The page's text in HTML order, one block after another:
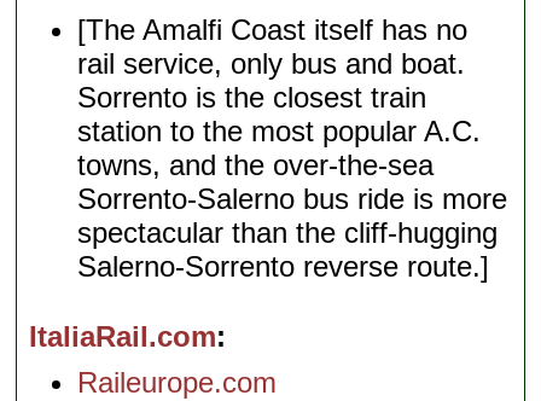
[The Amalfi Coast itself has no
rail service, only bus and boat.
Sorrento is the closest train
station to the most popular A.C.
towns, and the over-the-sea
Sorrento-Salerno bus ride is more
spectacular than the cliff-hugging
Salerno-Sorrento reverse route.]
ItaliaRail.com
Raileurope.com